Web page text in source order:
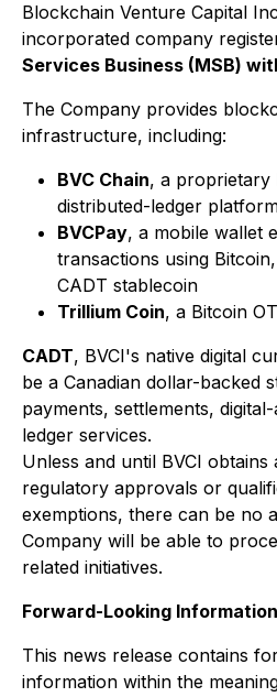
Blockchain Venture Capital
incorporated company
Services Business (MSB)
The Company provides
infrastructure, including:
BVC Chain, a proprietary
distributed-ledger
BVCPay, a mobile wallet
transactions using
CADT stablecoin
Trillium Coin, a Bitcoin
CADT, BVCI's native digital
be a Canadian dollar-backed
payments, settlements,
ledger services.
Unless and until BVCI obtains
regulatory approvals or
exemptions, there can be no
Company will be able to
related initiatives.
Forward-Looking Information
This news release contains
information within the